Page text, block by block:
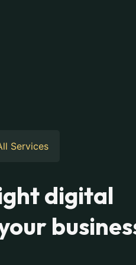
Services
digital